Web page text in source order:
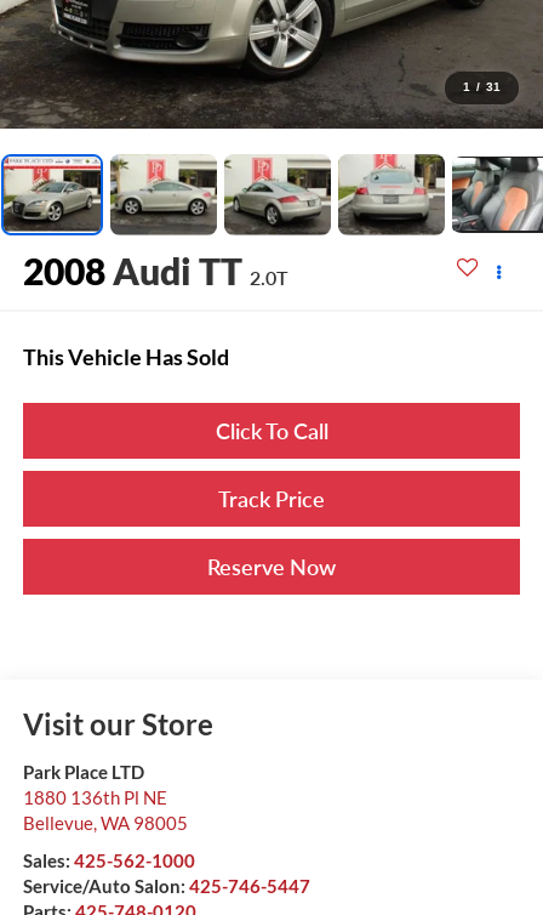
1 / 31
2008 Audi TT 2.0T
This Vehicle Has Sold
Click To Call
Track Price
Reserve Now
Visit our Store
Park Place LTD
1880 136th Pl NE
Bellevue,WA 98005
Sales: 425-562-1000
Service/Auto Salon: 425-746-5447